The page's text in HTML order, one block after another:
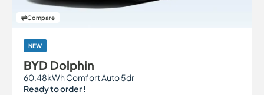
Compare
NEW
BYD Dolphin
60.48kWh Comfort Auto 5dr
Ready to order !